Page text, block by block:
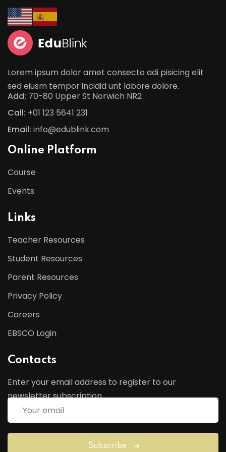
Lorem ipsum dolor amet consecto adi pisicing elit
sed eiusm tempor incidid unt labore dolore.
Add: 70-80 Upper St Norwich NR2
Call: +01 123 5641 231
Email: info@edublink.com
Online Platform
Course
Events
Links
Teacher Resources
Student Resources
Parent Resources
Privacy Policy
Careers
EBSCO Login
Contacts
Enter your email address to register to our
newsletter subscription
Subscribe